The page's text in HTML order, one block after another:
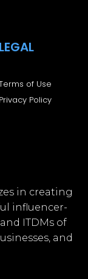
LEGAL
of Use
Privacy Policy
in creating
influencer-
ITDMs of
and